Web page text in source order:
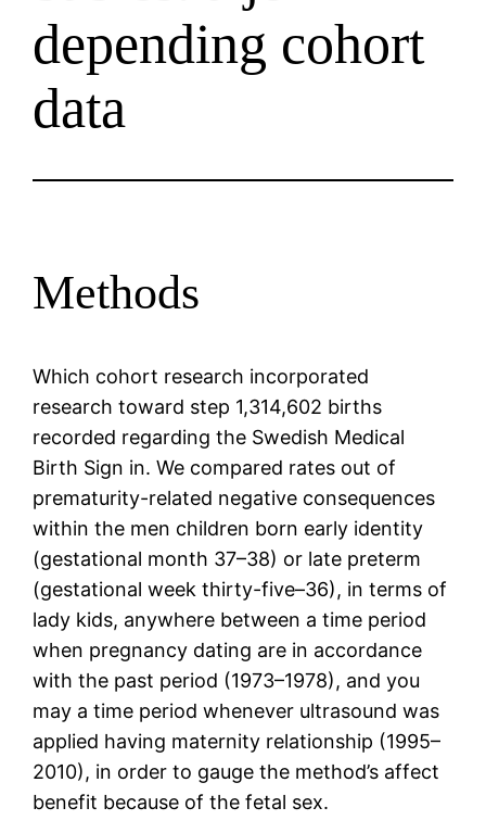
depending cohort
data
Methods
Which cohort research incorporated
research toward step 1,314,602 births
recorded regarding the Swedish Medical
Birth Sign in. We compared rates out of
prematurity-related negative consequences
within the men children born early identity
(gestational month 37–38) or late preterm
(gestational week thirty-five–36), in terms of
lady kids, anywhere between a time period
when pregnancy dating are in accordance
with the past period (1973–1978), and you
may a time period whenever ultrasound was
applied having maternity relationship (1995–
2010), in order to gauge the method’s affect
benefit because of the fetal sex.